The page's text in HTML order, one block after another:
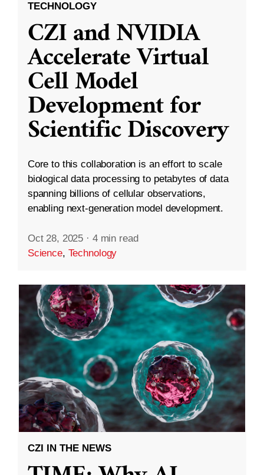
TECHNOLOGY
CZI and NVIDIA
Accelerate Virtual
Cell Model
Development for
Scientific Discovery
Core to this collaboration is an effort to scale
biological data processing to petabytes of data
spanning billions of cellular observations,
enabling next-generation model development.
Oct 28, 2025 · 4 min read
Science, Technology
CZI IN THE NEWS